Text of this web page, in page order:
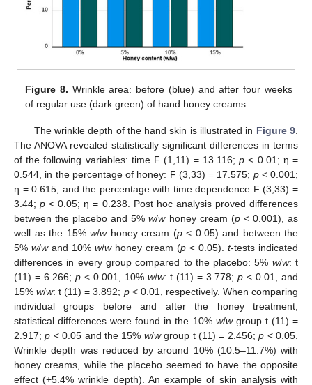
Figure 8. Wrinkle area: before (blue) and after four weeks
of regular use (dark green) of hand honey creams.
The wrinkle depth of the hand skin is illustrated in Figure 9
The ANOVA revealed statistically significant differences in terms
of the following variables: time F (1,11) = 13.116;p < 0.01; η =
0.544, in the percentage of honey: F (3,33) = 17.575; p< 0.001;
η = 0.615, and the percentage with time dependence F (3,33) =
3.44;p < 0.05; η = 0.238. Post hoc analysis proved differences
between the placebo and 5%w/whoney cream (p< 0.001), as
well as the 15% w/whoney cream (p< 0.05) and between the
5% w/wand 10% w/whoney cream (p < 0.05). t-tests indicated
differences in every group compared to the placebo: 5% w/w: t
(11) = 6.266; p< 0.001, 10% w/w: t (11) = 3.778;p < 0.01, and
15%w/w: t (11) = 3.892; p< 0.01, respectively. When comparing
individual groups before and after the honey treatment,
statistical differences were found in the 10% w/wgroup t (11) =
2.917;p < 0.05 and the 15% w/wgroup t (11) = 2.456;p < 0.05.
Wrinkle depth was reduced by around 10% (10.5–11.7%) with
honey creams, while the placebo seemed to have the opposite
effect (+5.4% wrinkle depth). An example of skin analysis with